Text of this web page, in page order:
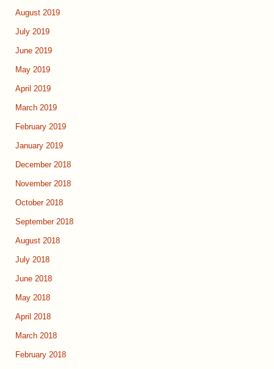
August 2019
July 2019
June 2019
May 2019
April 2019
March 2019
February 2019
January 2019
December 2018
November 2018
October 2018
September 2018
August 2018
July 2018
June 2018
May 2018
April 2018
March 2018
February 2018